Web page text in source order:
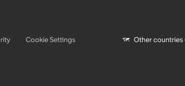
Cookie Settings Other countries